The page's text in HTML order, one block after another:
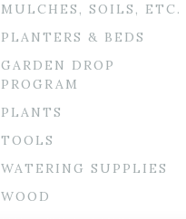
MULCHES, SOILS, ETC.
PLANTERS & BEDS
GARDEN DROP
PROGRAM
PLANTS
TOOLS
WATERING SUPPLIES
WOOD